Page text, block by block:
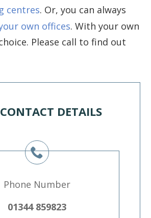
centres. Or, you can always
own offices. With your own
Please call to find out
DETAILS
Phone Number
01344 859823